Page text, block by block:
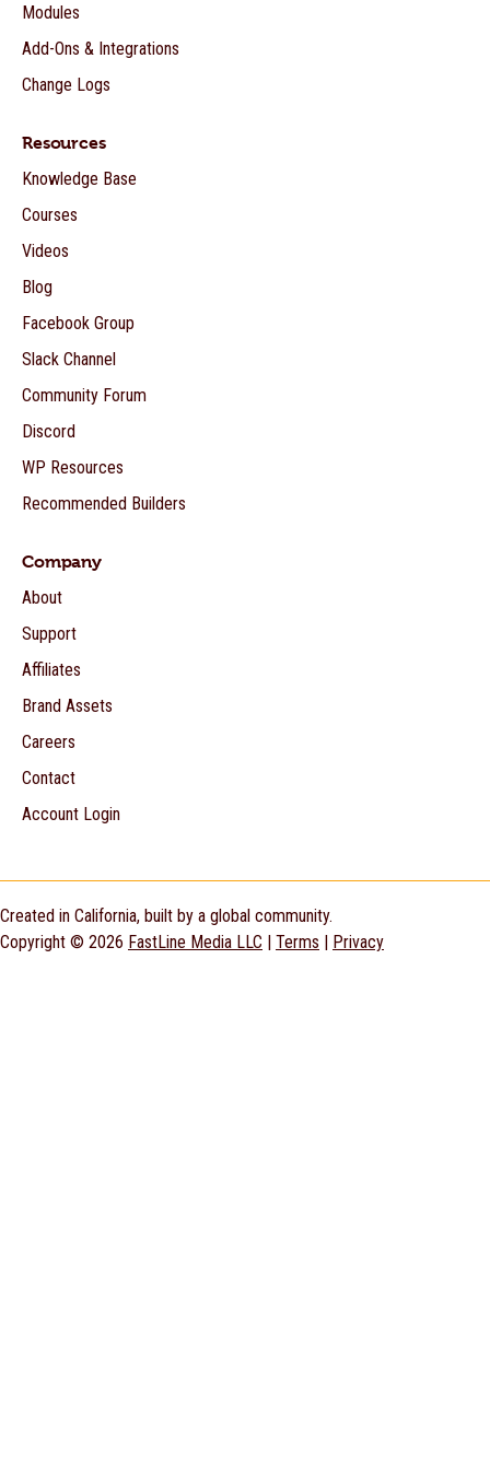
Modules
Add-Ons & Integrations
Change Logs
Resources
Knowledge Base
Courses
Videos
Blog
Facebook Group
Slack Channel
Community Forum
Discord
WP Resources
Recommended Builders
Company
About
Support
Affiliates
Brand Assets
Careers
Contact
Account Login
Created in California, built by a global community.
Copyright © 2026 FastLine Media LLC | Terms | Privacy